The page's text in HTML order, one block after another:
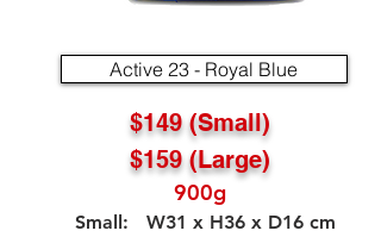
Active 23 - Royal Blue
$149 (Small)
$159 (Large)
900g
Small: W31 x H36 x D16 cm